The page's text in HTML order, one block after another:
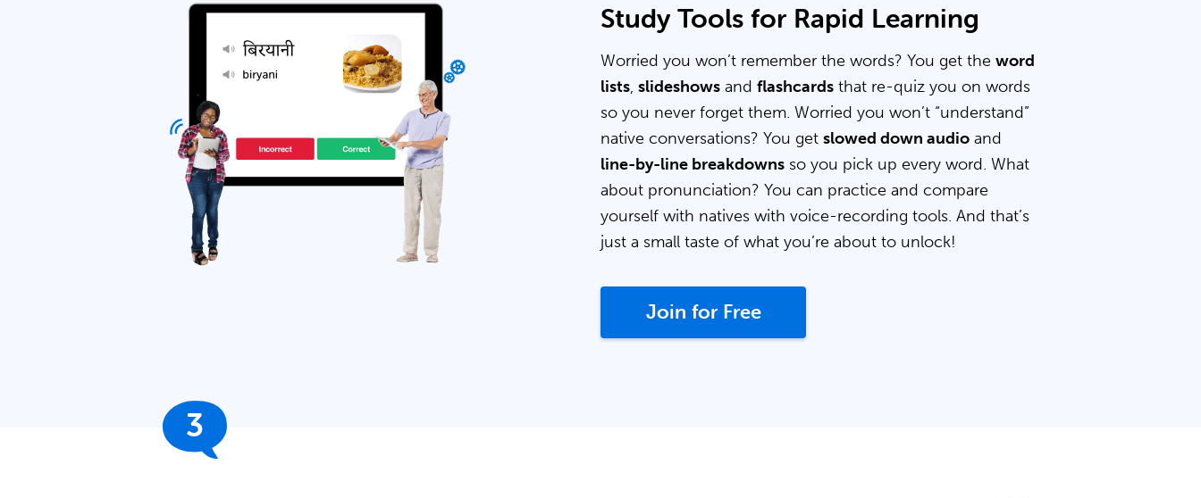
Study Tools for Rapid Learning
Worried you won’t remember the words? You get the word
lists, slideshows and flashcards that re-quiz you on words
so you never forget them. Worried you won’t “understand”
native conversations? You get slowed down audio and
line-by-line breakdowns so you pick up every word. What
about pronunciation? You can practice and compare
yourself with natives with voice-recording tools. And that’s
just a small taste of what you’re about to unlock!
Join for Free
3